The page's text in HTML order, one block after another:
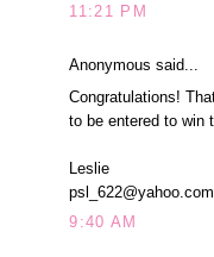
11:21 PM
Anonymous said...
Congratulations!
to be entered to win
Leslie
psl_622@yahoo.com
9:40 AM